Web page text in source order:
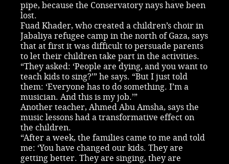
pipe, because the Conservatory nays have been
lost.
Fuad Khader, who created a children’s choir in
Jabaliya refugee camp in the north of Gaza, says
that at first it was difficult to persuade parents
to let their children take part in the activities.
“They asked: ‘People are dying, and you want to
teach kids to sing?’” he says. “But I just told
them: ‘Everyone has to do something. I’m a
musician. And this is my job.’”
Another teacher, Ahmed Abu Amsha, says the
music lessons had a transformative effect on
the children.
“After a week, the families came to me and told
me: ‘You have changed our kids. They are
getting better. They are singing, they are